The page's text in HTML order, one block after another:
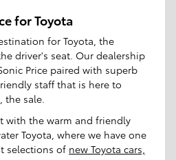
for Toyota
for Toyota, the
driver's seat. Our dealership
Price paired with superb
staff that is here to
the sale.
with the warm and friendly
Toyota, where we have one
selections of new Toyota cars,